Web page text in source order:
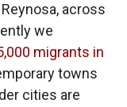
across
we
migrants in
towns
cities are